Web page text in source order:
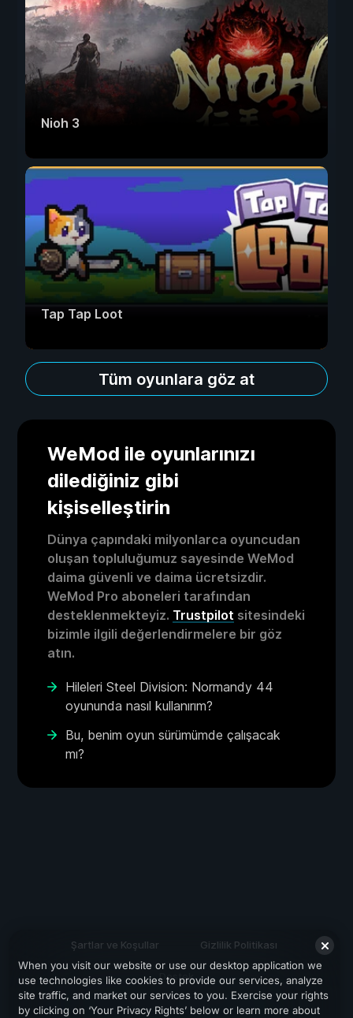
Nioh 3
Tap Tap Loot
Tüm oyunlara göz at
WeMod ile oyunlarınızı
dilediğiniz gibi
kişiselleştirin
Dünya çapındaki milyonlarca oyuncudan
oluşan topluluğumuz sayesinde WeMod
daima güvenli ve daima ücretsizdir.
WeMod Pro aboneleri tarafından
desteklenmekteyiz. Trustpilot sitesindeki
bizimle ilgili değerlendirmelere bir göz
atın.
Hileleri Steel Division: Normandy 44
oyununda nasıl kullanırım?
Bu, benim oyun sürümümde çalışacak
mı?
Şartlar ve Koşullar Gizlilik Politikası
Destek
When you visit our website or use our desktop application we
use technologies like cookies to provide our services, analyze
site traffic, and market our services to you. Exercise your rights
by clicking on ‘Your Privacy Rights’ below or learn more about